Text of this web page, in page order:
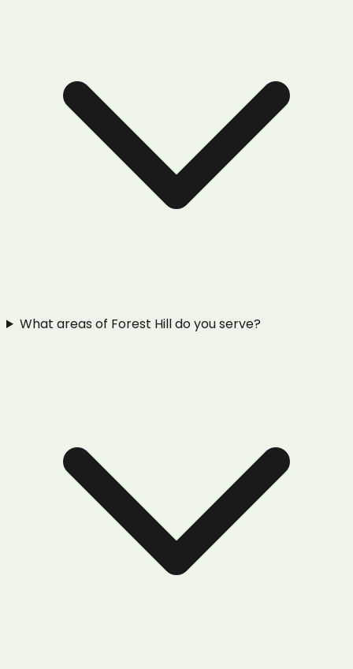
What areas of Forest Hill do you serve?